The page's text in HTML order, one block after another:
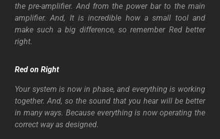
the pre-amplifier. And from the power bar to the main
amplifier. And, It is incredible how a small tool and
make such a big difference, so remember Red better
right.
Red on Right
Your system is now in phase, and everything is working
together. And, so the sound that you hear will be better
in many ways. Because everything is now operating the
correct way as designed.